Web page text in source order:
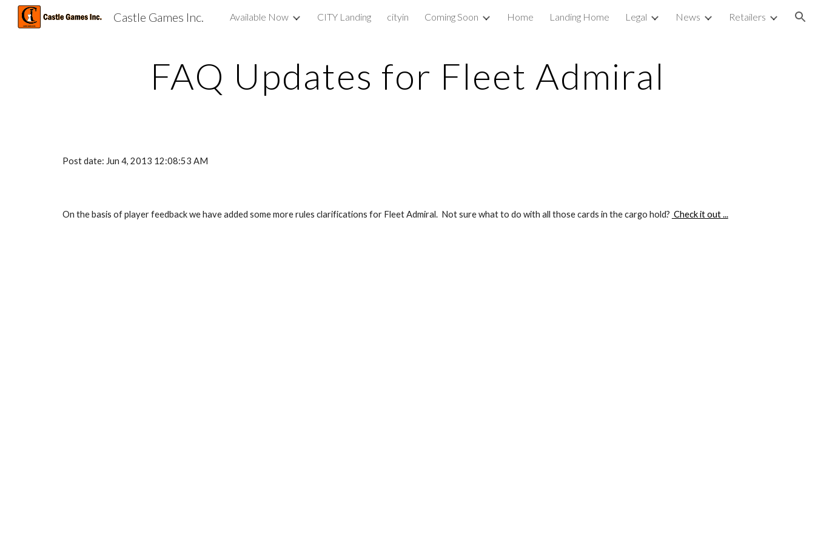
Skip to main content Skip to navigation
Castle Games Inc. Available Now CITY Landing cityin Coming Soon Home Landing Home Legal News Retailers
FAQ Updates for Fleet Admiral
Post date: Jun 4, 2013 12:08:53 AM
On the basis of player feedback we have added some more rules clarifications for Fleet Admiral.  Not sure what to do with all those cards in the cargo hold? Check it out ...